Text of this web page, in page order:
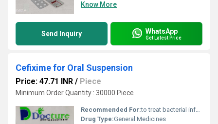
Know More
Send Inquiry WhatsApp
Get Latest Price
Cefixime for Oral Suspension
Price: 47.71 INR / Piece
Minimum Order Quantity : 30000 Piece
Recommended For:to treat bacterial infections in many different parts of the body.
Drug Type:General Medicines